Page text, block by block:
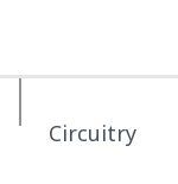
Circuitry